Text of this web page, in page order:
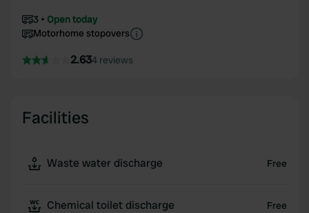
3
Open today
Motorhome stopovers
2.634 reviews
Facilities
Waste water discharge Free
Chemical toilet discharge Free